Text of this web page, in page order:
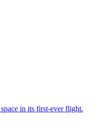
in its first-ever flight.